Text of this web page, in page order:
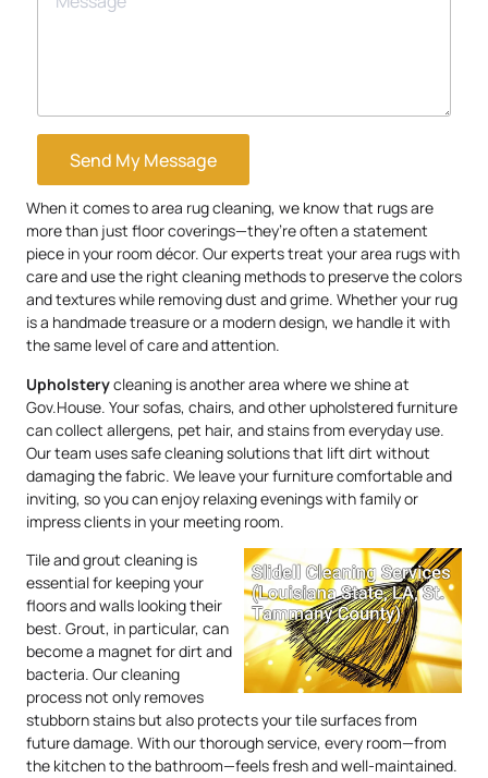
Send My Message
When it comes to area rug cleaning, we know that rugs are
more than just floor coverings—they’re often a statement
piece in your room décor. Our experts treat your area rugs with
care and use the right cleaning methods to preserve the colors
and textures while removing dust and grime. Whether your rug
is a handmade treasure or a modern design, we handle it with
the same level of care and attention.
Upholsterycleaning is another area where we shine at
Gov.House. Your sofas, chairs, and other upholstered furniture
can collect allergens, pet hair, and stains from everyday use.
Our team uses safe cleaning solutions that lift dirt without
damaging the fabric. We leave your furniture comfortable and
inviting, so you can enjoy relaxing evenings with family or
impress clients in your meeting room.
Tile and grout cleaning is
essential for keeping your
floors and walls looking their
best. Grout, in particular, can
become a magnet for dirt and
bacteria. Our cleaning
process not only removes
stubborn stains but also protects your tile surfaces from
future damage. With our thorough service, every room—from
the kitchen to the bathroom—feels fresh and well-maintained.